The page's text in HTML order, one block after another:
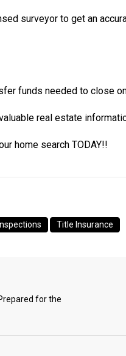
surveyor to get an
funds needed to close
real estate
home search TODAY!!
Inspections Title Insurance
for the